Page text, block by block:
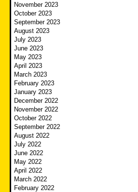
November 2023
October 2023
September 2023
August 2023
July 2023
June 2023
May 2023
April 2023
March 2023
February 2023
January 2023
December 2022
November 2022
October 2022
September 2022
August 2022
July 2022
June 2022
May 2022
April 2022
March 2022
February 2022